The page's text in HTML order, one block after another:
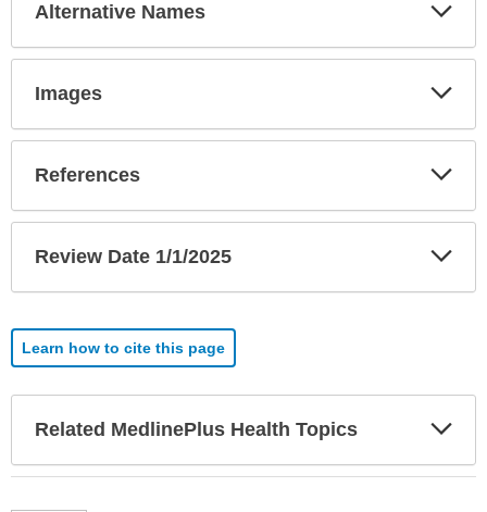
Alternative Names
Images
References
Review Date 1/1/2025
Learn how to cite this page
Related MedlinePlus Health Topics